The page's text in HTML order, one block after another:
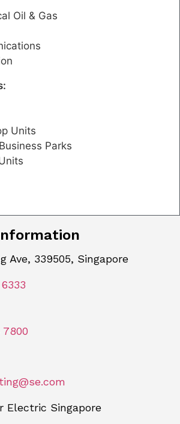
Oil & Gas
Units
Parks
Ave, 339505, Singapore
7800
Electric Singapore